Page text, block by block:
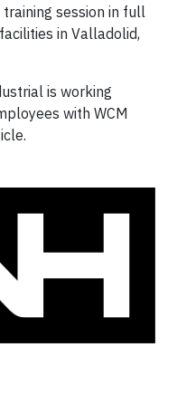
session in full
in Valladolid,
is working
with WCM